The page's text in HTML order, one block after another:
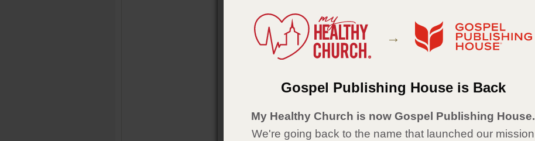
- Size: 7/8”w x 1”h
→
Gospel Publishing House is Back
My Healthy Church is now Gospel Publishing House.
We're going back to the name that launched our mission